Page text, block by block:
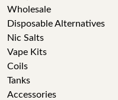
Wholesale
Disposable Alternatives
Nic Salts
Vape Kits
Coils
Tanks
Accessories